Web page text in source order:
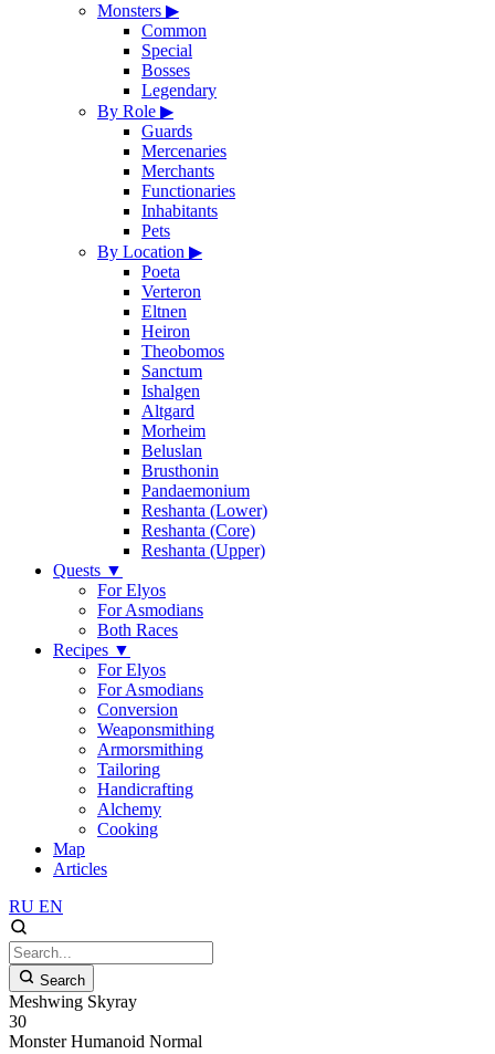
Monsters ▶
Common
Special
Bosses
Legendary
By Role ▶
Guards
Mercenaries
Merchants
Functionaries
Inhabitants
Pets
By Location ▶
Poeta
Verteron
Eltnen
Heiron
Theobomos
Sanctum
Ishalgen
Altgard
Morheim
Beluslan
Brusthonin
Pandaemonium
Reshanta (Lower)
Reshanta (Core)
Reshanta (Upper)
Quests ▼
For Elyos
For Asmodians
Both Races
Recipes ▼
For Elyos
For Asmodians
Conversion
Weaponsmithing
Armorsmithing
Tailoring
Handicrafting
Alchemy
Cooking
Map
Articles
RU EN
Search
Meshwing Skyray
30
Monster Humanoid Normal